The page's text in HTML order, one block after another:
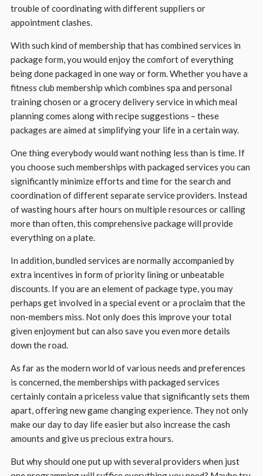
trouble of coordinating with different suppliers or
appointment clashes.
With such kind of membership that has combined services in
package form, you would enjoy the comfort of everything
being done packaged in one way or form. Whether you have a
fitness club membership which combines spa and personal
training chosen or a grocery delivery service in which meal
planning comes along with recipe suggestions – these
packages are aimed at simplifying your life in a certain way.
One thing everybody would want nothing less than is time. If
you choose such memberships with packaged services you can
significantly minimize efforts and time for the search and
coordination of different separate service providers. Instead
of wasting hours after hours on multiple resources or calling
more than often, this comprehensive package will provide
everything on a plate.
In addition, bundled services are normally accompanied by
extra incentives in form of priority lining or unbeatable
discounts. If you are an element of package type, you may
perhaps get involved in a special event or a proclaim that the
non-members miss. Not only does this improve your total
given enjoyment but can also save you even more details
down the road.
As far as the modern world of various needs and preferences
is concerned, the memberships with packaged services
certainly contain a priceless value that significantly sets them
apart, offering new game changing experience. They not only
make our day to day life easier but also increase the cash
amounts and give us precious extra hours.
But why should one put up with several providers when just